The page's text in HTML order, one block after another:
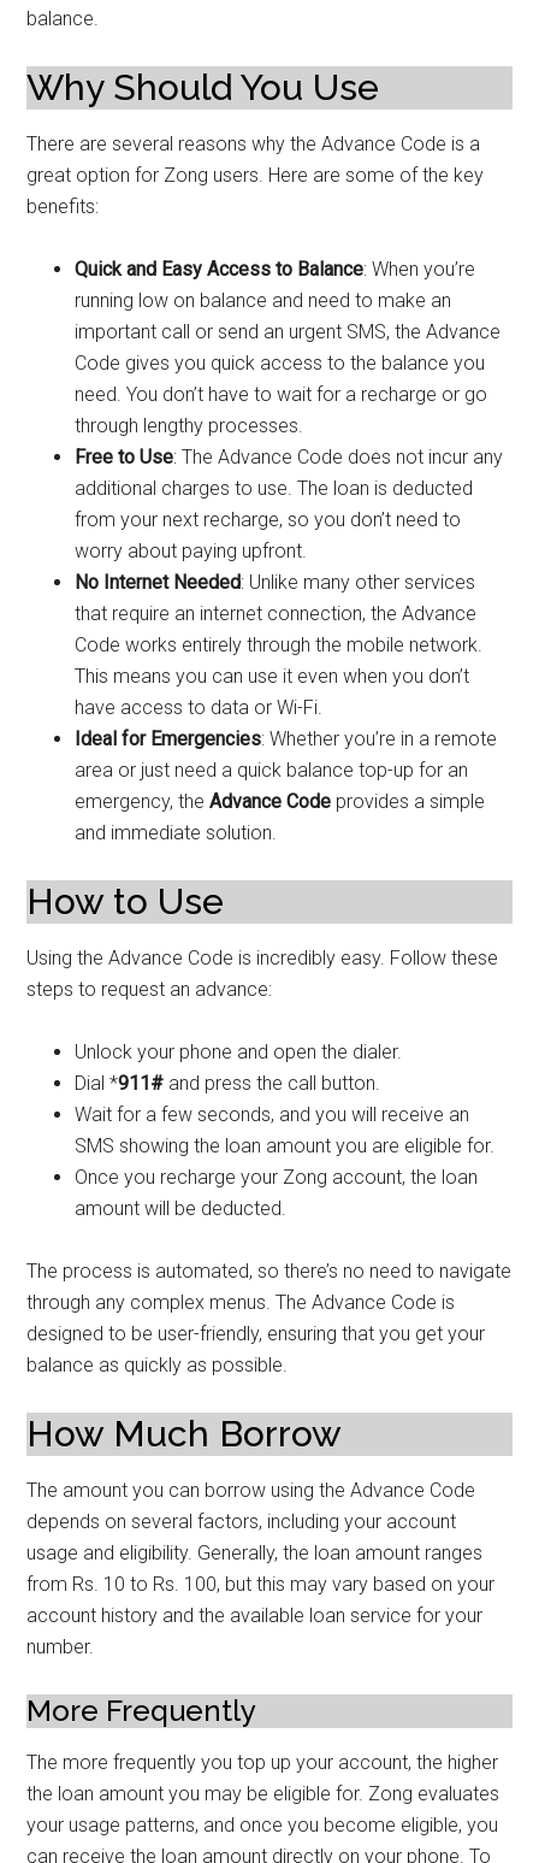
balance.
Why Should You Use
There are several reasons why the Advance Code is a
great option for Zong users. Here are some of the key
benefits:
Quick and Easy Access to Balance: When you’re
running low on balance and need to make an
important call or send an urgent SMS, the Advance
Code gives you quick access to the balance you
need. You don’t have to wait for a recharge or go
through lengthy processes.
Free to Use: The Advance Code does not incur any
additional charges to use. The loan is deducted
from your next recharge, so you don’t need to
worry about paying upfront.
No Internet Needed: Unlike many other services
that require an internet connection, the Advance
Code works entirely through the mobile network.
This means you can use it even when you don’t
have access to data or Wi-Fi.
Ideal for Emergencies: Whether you’re in a remote
area or just need a quick balance top-up for an
emergency, theAdvance Code provides a simple
and immediate solution.
How to Use
Using the Advance Code is incredibly easy. Follow these
steps to request an advance:
Unlock your phone and open the dialer.
Dial *911# and press the call button.
Wait for a few seconds, and you will receive an
SMS showing the loan amount you are eligible for.
Once you recharge your Zong account, the loan
amount will be deducted.
The process is automated, so there’s no need to navigate
through any complex menus. The Advance Code is
designed to be user-friendly, ensuring that you get your
balance as quickly as possible.
How Much Borrow
The amount you can borrow using the Advance Code
depends on several factors, including your account
usage and eligibility. Generally, the loan amount ranges
from Rs. 10 to Rs. 100, but this may vary based on your
account history and the available loan service for your
number.
More Frequently
The more frequently you top up your account, the higher
the loan amount you may be eligible for. Zong evaluates
your usage patterns, and once you become eligible, you
can receive the loan amount directly on your phone. To